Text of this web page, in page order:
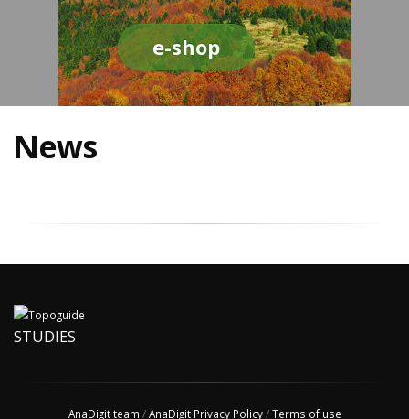
e-shop
News
STUDIES
AnaDigit team /AnaDigit Privacy Policy/Terms of use